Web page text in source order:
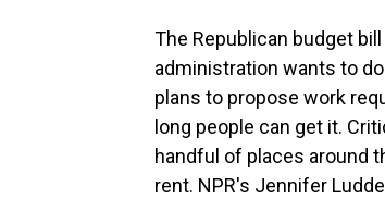
The Republican budget
administration wants to
plans to propose work
long people can get it.
handful of places around
rent. NPR's Jennifer